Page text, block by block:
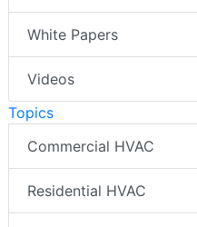
White Papers
Videos
Topics
Commercial HVAC
Residential HVAC